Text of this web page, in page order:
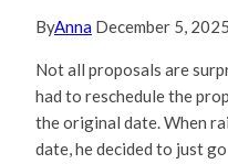
ByAnna December 5, 2025
Not all proposals are
had to reschedule the
the original date. When
date, he decided to just